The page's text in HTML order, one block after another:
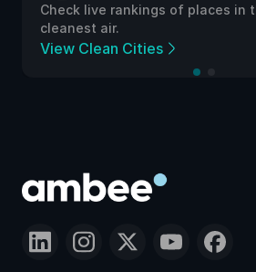
Check live rankings of places in
cleanest air.
View Clean Cities